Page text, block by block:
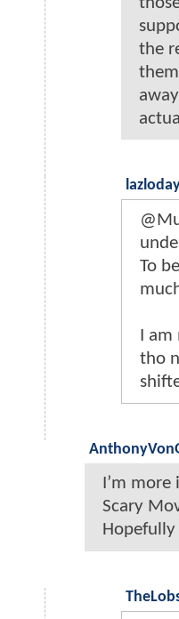
the
To
I am
tho
I’m
Scary